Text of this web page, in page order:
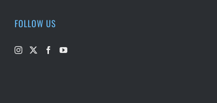
FOLLOW US